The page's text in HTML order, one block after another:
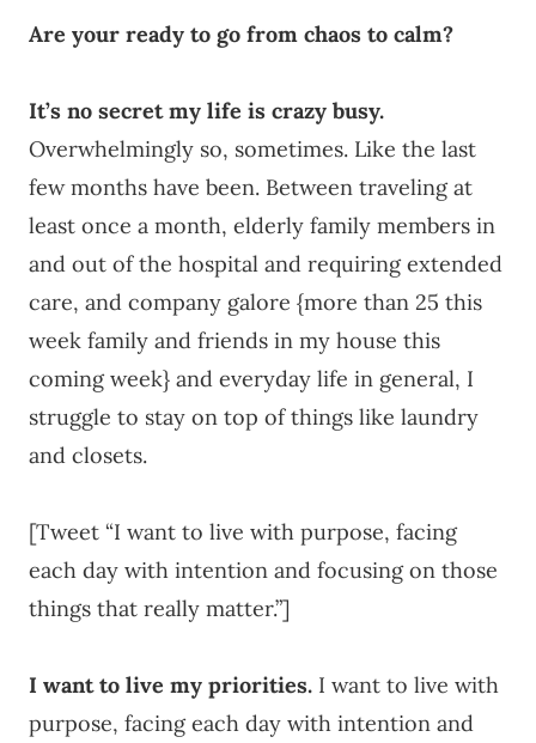
Are your ready to go from chaos to calm?
It’s no secret my life is crazy busy.
Overwhelmingly so, sometimes. Like the last
few months have been. Between traveling at
least once a month, elderly family members in
and out of the hospital and requiring extended
care, and company galore {more than 25 this
week family and friends in my house this
coming week} and everyday life in general, I
struggle to stay on top of things like laundry
and closets.
[Tweet “I want to live with purpose, facing
each day with intention and focusing on those
things that really matter.”]
I want to live my priorities. I want to live with
purpose, facing each day with intention and